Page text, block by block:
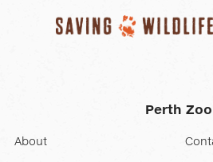
Perth Zoo
About